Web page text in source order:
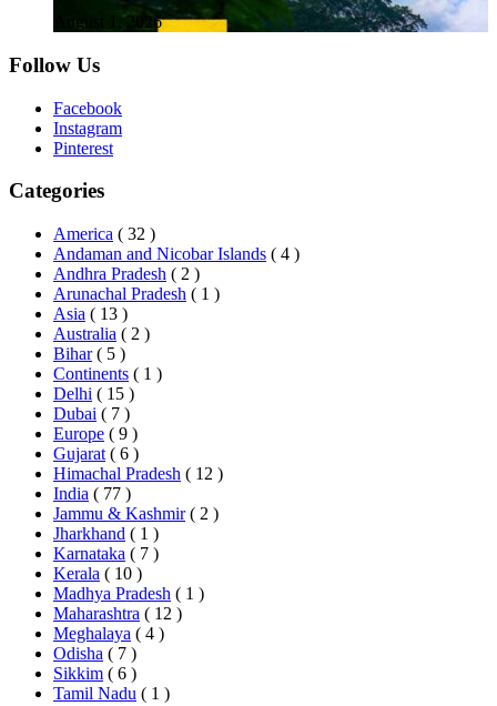
August 1, 2026
Follow Us
Facebook
Instagram
Pinterest
Categories
America ( 32 )
Andaman and Nicobar Islands ( 4 )
Andhra Pradesh ( 2 )
Arunachal Pradesh ( 1 )
Asia ( 13 )
Australia ( 2 )
Bihar ( 5 )
Continents ( 1 )
Delhi ( 15 )
Dubai ( 7 )
Europe ( 9 )
Gujarat ( 6 )
Himachal Pradesh ( 12 )
India ( 77 )
Jammu & Kashmir ( 2 )
Jharkhand ( 1 )
Karnataka ( 7 )
Kerala ( 10 )
Madhya Pradesh ( 1 )
Maharashtra ( 12 )
Meghalaya ( 4 )
Odisha ( 7 )
Sikkim ( 6 )
Tamil Nadu ( 1 )